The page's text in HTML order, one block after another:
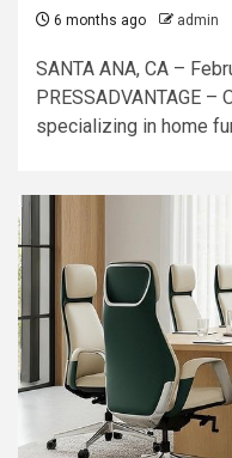
6 months ago admin
SANTA ANA, CA –
PRESSADVANTAGE –
specializing in home